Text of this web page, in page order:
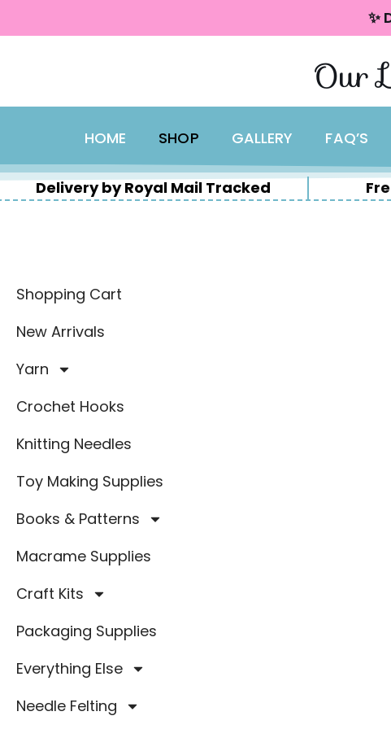
✨
Our
HOME SHOP GALLERY FAQ’S
Delivery by Royal Mail Tracked
Shopping Cart
New Arrivals
Yarn
Crochet Hooks
Knitting Needles
Toy Making Supplies
Books & Patterns
Macrame Supplies
Craft Kits
Packaging Supplies
Everything Else
Needle Felting